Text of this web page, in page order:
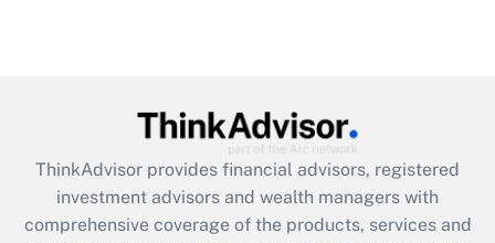
ThinkAdvisor provides financial advisors, registered
investment advisors and wealth managers with
comprehensive coverage of the products, services and